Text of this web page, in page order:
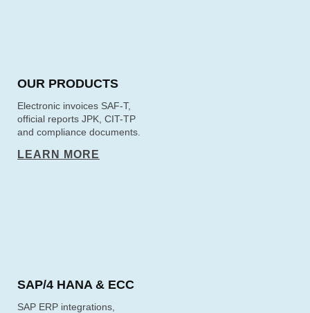
OUR PRODUCTS
Electronic invoices SAF-T,
official reports JPK, CIT-TP
and compliance documents.
LEARN MORE
SAP/4 HANA & ECC
SAP ERP integrations,